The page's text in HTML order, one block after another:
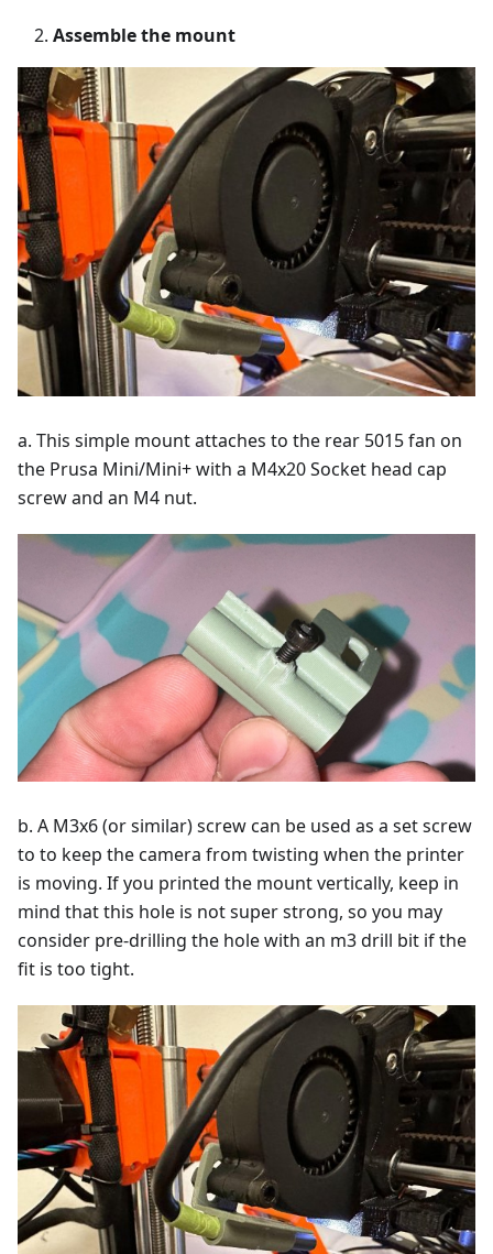
Assemble the mount
a. This simple mount attaches to the rear 5015 fan on
the Prusa Mini/Mini+ with a M4x20 Socket head cap
screw and an M4 nut.
b. A M3x6 (or similar) screw can be used as a set screw
to to keep the camera from twisting when the printer
is moving. If you printed the mount vertically, keep in
mind that this hole is not super strong, so you may
consider pre-drilling the hole with an m3 drill bit if the
fit is too tight.